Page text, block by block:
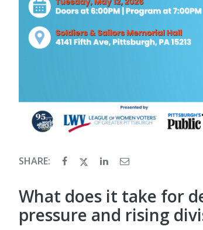
SHARE:
What does it take for
pressure and rising